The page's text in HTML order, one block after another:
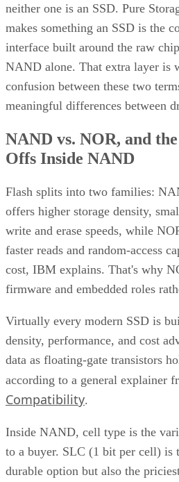
neither one is an SSD. Pure
makes something an SSD is the
interface built around the raw
NAND alone. That extra layer is
confusion between these two
meaningful differences between
NAND vs. NOR, and
Offs Inside NAND
Flash splits into two families:
offers higher storage density,
write and erase speeds, while
faster reads and random-access
cost, IBM explains. That's why
firmware and embedded roles
Virtually every modern SSD is
density, performance, and cost
data as floating-gate transistors
according to a general explainer
Compatibility.
Inside NAND, cell type is the
to a buyer. SLC (1 bit per cell) is
durable option but also the